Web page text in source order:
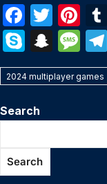
F
a
c
e
b
o
k
T
w
itt
er
Pi
nt
er
e
S
k
y
p
e
S
n
a
c
h
M
e
s
a
g
2024 multiplayer games
Search
Search